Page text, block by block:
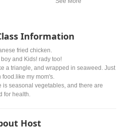
to
flavorful juicy bite of
Information
fried chicken.
and Kids! rady too!
a triangle, and wrapped in seaweed. Just
food.like my mom's.
is seasonal vegetables, and there are
for health.
Host